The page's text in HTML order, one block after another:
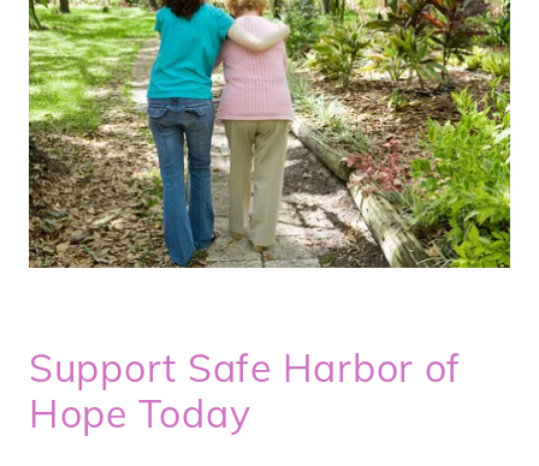
Support Safe Harbor of
Hope Today